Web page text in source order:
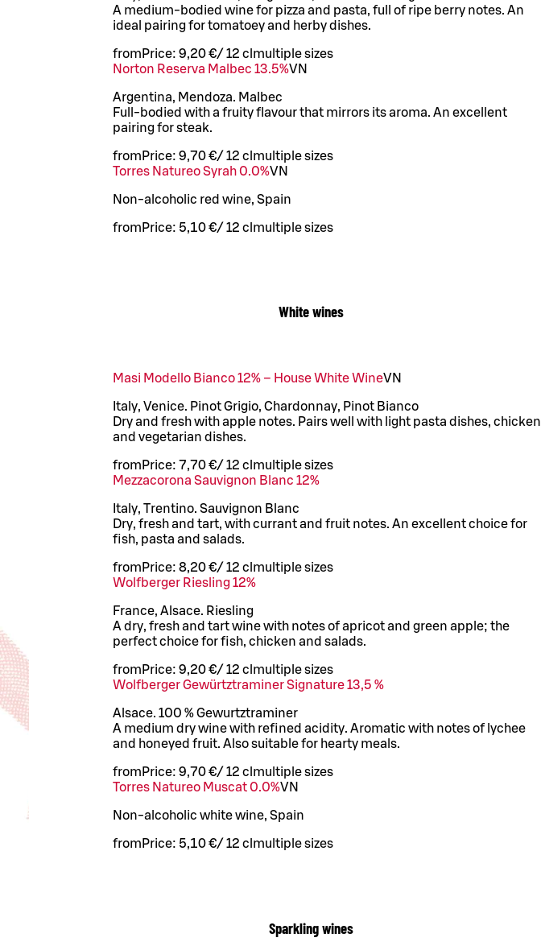
A medium-bodied wine for pizza and pasta, full of ripe berry notes. An
ideal pairing for tomatoey and herby dishes.
from Price: 9,20 €/ 12 cl multiple sizes
Norton Reserva Malbec 13.5%VN
Argentina, Mendoza. Malbec
Full-bodied with a fruity flavour that mirrors its aroma. An excellent
pairing for steak.
from Price: 9,70 €/ 12 cl multiple sizes
Torres Natureo Syrah 0.0%VN
Non-alcoholic red wine, Spain
from Price: 5,10 €/ 12 cl multiple sizes
White wines
Masi Modello Bianco 12% – House White WineVN
Italy, Venice. Pinot Grigio, Chardonnay, Pinot Bianco
Dry and fresh with apple notes. Pairs well with light pasta dishes, chicken
and vegetarian dishes.
from Price: 7,70 €/ 12 cl multiple sizes
Mezzacorona Sauvignon Blanc 12%
Italy, Trentino. Sauvignon Blanc
Dry, fresh and tart, with currant and fruit notes. An excellent choice for
fish, pasta and salads.
from Price: 8,20 €/ 12 cl multiple sizes
Wolfberger Riesling 12%
France, Alsace. Riesling
A dry, fresh and tart wine with notes of apricot and green apple; the
perfect choice for fish, chicken and salads.
from Price: 9,20 €/ 12 cl multiple sizes
Wolfberger Gewürtztraminer Signature 13,5 %
Alsace. 100 % Gewurtztraminer
A medium dry wine with refined acidity. Aromatic with notes of lychee
and honeyed fruit. Also suitable for hearty meals.
from Price: 9,70 €/ 12 cl multiple sizes
Torres Natureo Muscat 0.0%VN
Non-alcoholic white wine, Spain
from Price: 5,10 €/ 12 cl multiple sizes
Sparkling wines